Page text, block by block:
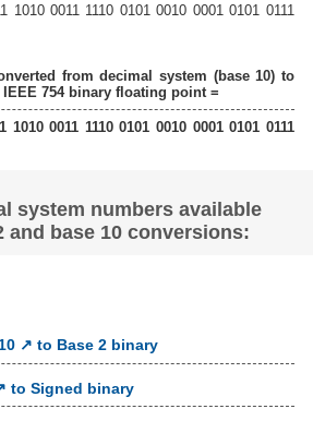
1010 0011 1110 0101 0010 0001 0101 0111
from decimal system (base 10) to
754 binary floating point =
1010 0011 1110 0101 0010 0001 0101 0111
system numbers available
and base 10 conversions:
↗ to Base 2 binary
to Signed binary